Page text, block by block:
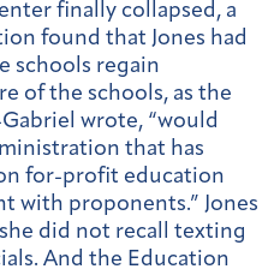
finally collapsed, a
found that Jones had
schools regain
of the schools, as the
wrote, “would
that has
for-profit education
with proponents.” Jones
did not recall texting
And the Education